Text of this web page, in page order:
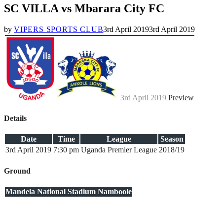
SC VILLA vs Mbarara City FC
by VIPERS SPORTS CLUB3rd April 20193rd April 2019
3rd April 2019 Preview
Details
Date Time League
Season
3rd April 2019 7:30 pm Uganda Premier League 2018/19
Ground
Mandela National Stadium Namboole